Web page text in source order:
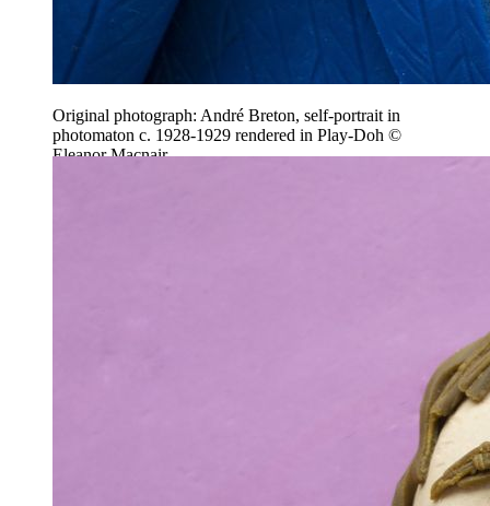
Original photograph: André Breton, self-portrait in
photomaton c. 1928-1929 rendered in Play-Doh ©
Eleanor Macnair